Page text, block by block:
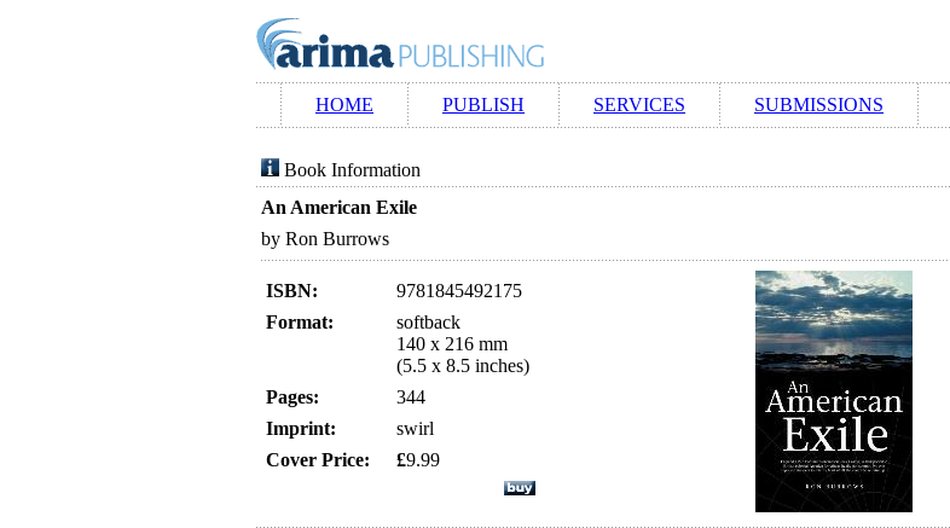
HOME PUBLISH SERVICES SUBMISSIONS
Book Information
An American Exile
by Ron Burrows
ISBN:
9781845492175
Format:
softback
140 x 216 mm
(5.5 x 8.5 inches)
Pages:
344
Imprint:
swirl
Cover Price:
£9.99